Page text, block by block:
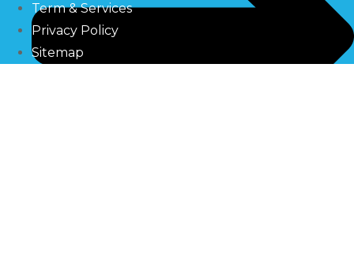
Term & Services
Privacy Policy
Sitemap